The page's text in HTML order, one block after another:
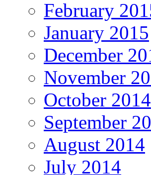
February
January 2015
December
November
October 2014
September
August 2014
July 2014